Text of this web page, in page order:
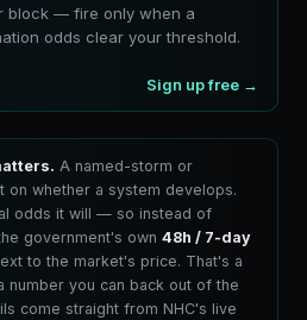
block — fire only when a
odds clear your threshold.
Sign up free →
A named-storm or
on whether a system develops.
odds it will — so instead of
government's own 48h / 7-day
to the market's price. That's a
number you can back out of the
come straight from NHC's live